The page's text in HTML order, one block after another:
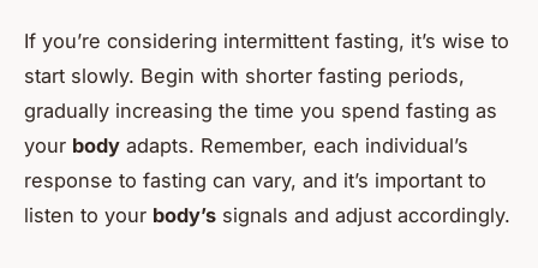
If you’re considering intermittent fasting, it’s wise to
start slowly. Begin with shorter fasting periods,
gradually increasing the time you spend fasting as
your body adapts. Remember, each individual’s
response to fasting can vary, and it’s important to
listen to your body’s signals and adjust accordingly.